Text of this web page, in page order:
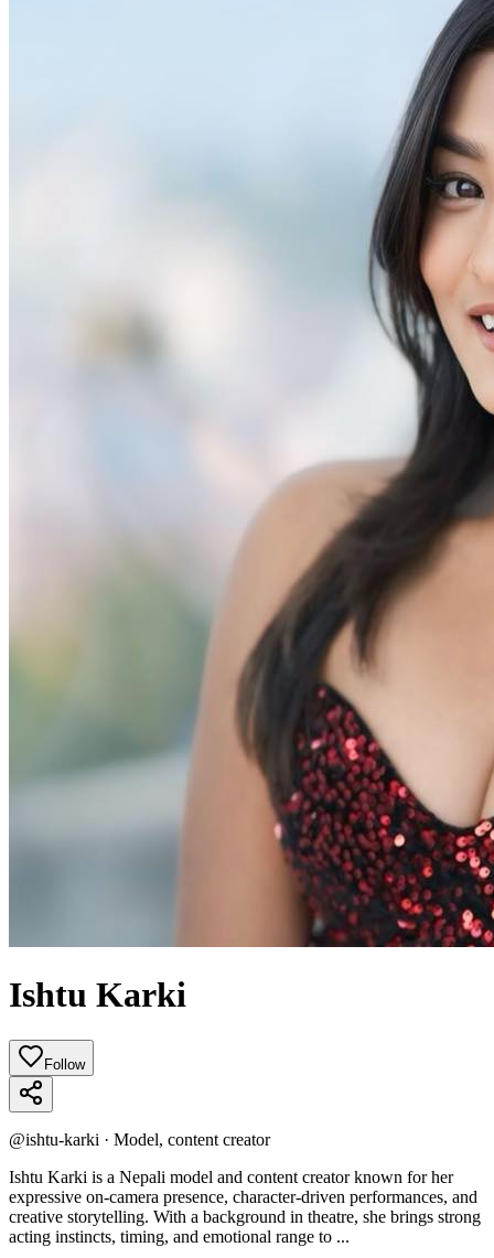
Ishtu Karki
Follow
@ishtu-karki · Model, content creator
Ishtu Karki is a Nepali model and content creator known for her
expressive on‑camera presence, character‑driven performances, and
creative storytelling. With a background in theatre, she brings strong
acting instincts, timing, and emotional range to ...